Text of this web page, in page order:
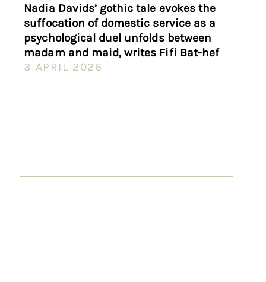
Nadia Davids’ gothic tale evokes the
suffocation of domestic service as a
psychological duel unfolds between
madam and maid, writes Fifi Bat-hef
3 APRIL 2026